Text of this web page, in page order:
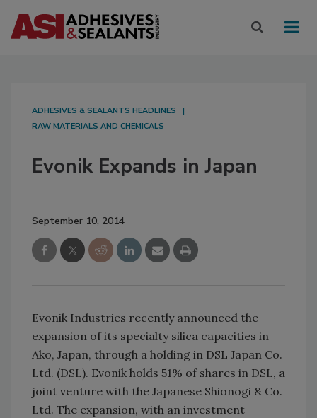
ADHESIVES & SEALANTS HEADLINES
RAW MATERIALS AND CHEMICALS
Evonik Expands in Japan
September 10, 2014
Evonik Industries recently announced the
expansion of its specialty silica capacities in
Ako, Japan, through a holding in DSL Japan Co.
Ltd. (DSL). Evonik holds 51% of shares in DSL, a
joint venture with the Japanese Shionogi & Co.
Ltd. The expansion, with an investment